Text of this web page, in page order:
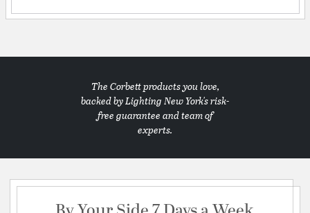
The Corbett products you love,
backed by Lighting New York's risk-
free guarantee and team of
experts.